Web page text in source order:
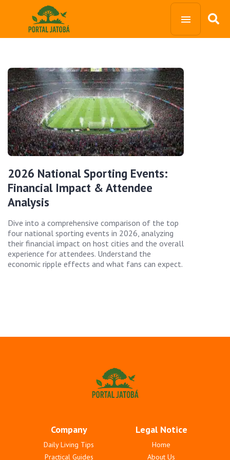
2026 National Sporting Events:
Financial Impact & Attendee
Analysis
Dive into a comprehensive comparison of the top
four national sporting events in 2026, analyzing
their financial impact on host cities and the overall
experience for attendees. Understand the
economic ripple effects and what fans can expect.
Company
Daily Living Tips
Practical Guides
Legal Notice
Home
About Us